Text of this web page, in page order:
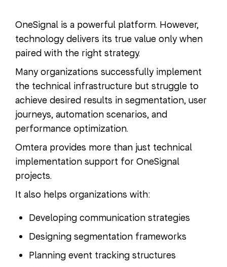
OneSignal is a powerful platform. However,
technology delivers its true value only when
paired with the right strategy.
Many organizations successfully implement
the technical infrastructure but struggle to
achieve desired results in segmentation, user
journeys, automation scenarios, and
performance optimization.
Omtera provides more than just technical
implementation support for OneSignal
projects.
It also helps organizations with:
Developing communication strategies
Designing segmentation frameworks
Planning event tracking structures